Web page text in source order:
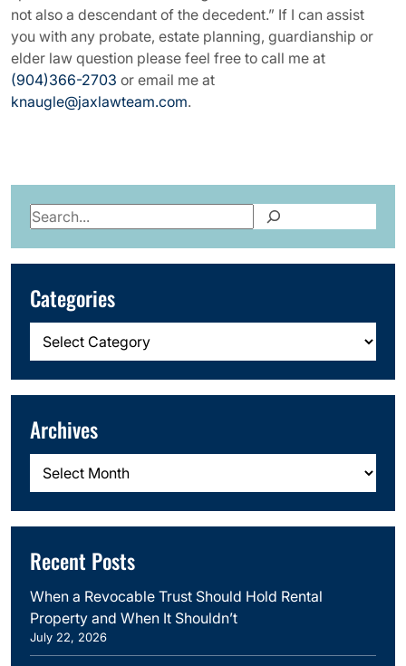
not also a descendant of the decedent.” If I can assist
you with any probate, estate planning, guardianship or
elder law question please feel free to call me at
(904)366-2703 or email me at
knaugle@jaxlawteam.com.
Search
Categories
Categories
Archives
Archives
Recent Posts
When a Revocable Trust Should Hold Rental
Property and When It Shouldn’t
July 22, 2026